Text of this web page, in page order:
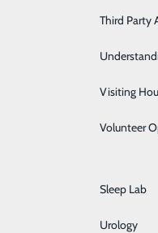
Sleep Lab
Urology
Third Party
Visiting
Volunteer